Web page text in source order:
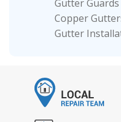
Gutter Guards
Copper
Gutter